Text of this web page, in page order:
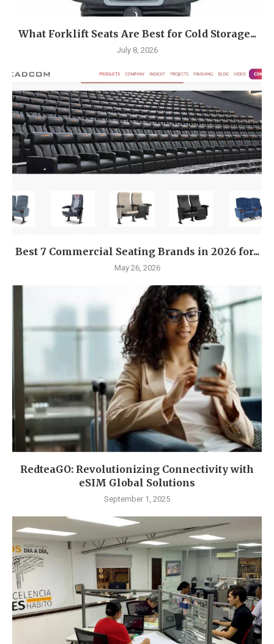
What Forklift Seats Are Best for Cold Storage...
July 8, 2026
Best 7 Commercial Seating Brands in 2026 for...
May 26, 2026
RedteaGO: Revolutionizing Connectivity with
eSIM Global Solutions
September 1, 2025